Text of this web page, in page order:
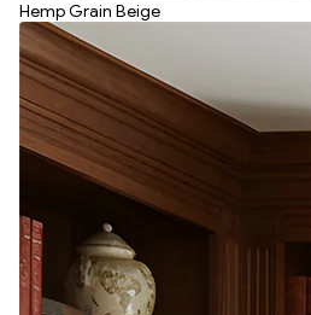
Hemp Grain Beige